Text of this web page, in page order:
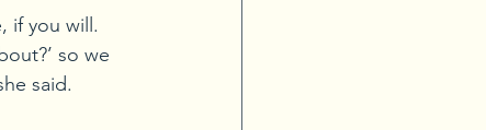
if you will.
so we
said.